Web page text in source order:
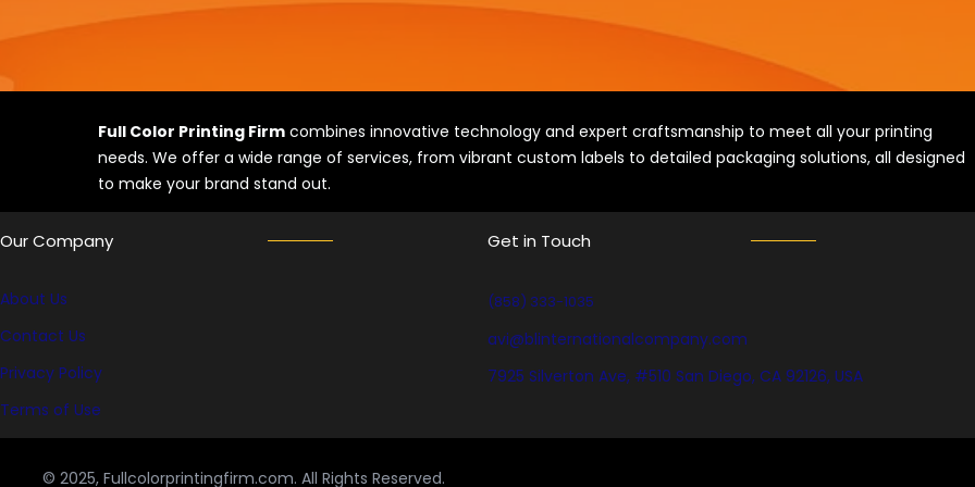
Full Color Printing Firmcombines innovative technology and expert craftsmanship to meet all your printing
needs. We offer a wide range of services, from vibrant custom labels to detailed packaging solutions, all designed
to make your brand stand out.
Our Company
About Us
Contact Us
Privacy Policy
Terms of Use
Get in Touch
(858) 333-1035
avi@blinternationalcompany.com
7925 Silverton Ave, #510 San Diego, CA 92126, USA
© 2025, Fullcolorprintingfirm.com. All Rights Reserved.